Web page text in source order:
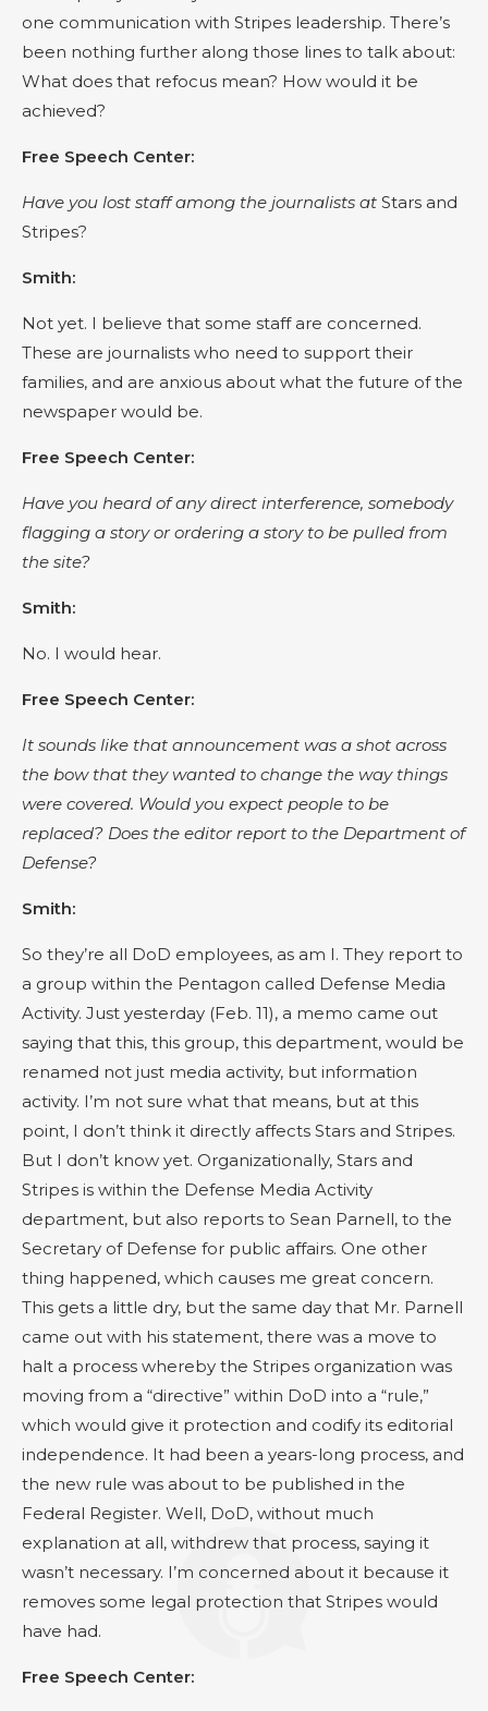
one communication with Stripes leadership. There’s
been nothing further along those lines to talk about:
What does that refocus mean? How would it be
achieved?
Free Speech Center:
Have you lost staff among the journalists at Stars and
Stripes?
Smith:
Not yet. I believe that some staff are concerned.
These are journalists who need to support their
families, and are anxious about what the future of the
newspaper would be.
Free Speech Center:
Have you heard of any direct interference, somebody
flagging a story or ordering a story to be pulled from
the site?
Smith:
No. I would hear.
Free Speech Center:
It sounds like that announcement was a shot across
the bow that they wanted to change the way things
were covered. Would you expect people to be
replaced? Does the editor report to the Department of
Defense?
Smith:
So they’re all DoD employees, as am I. They report to
a group within the Pentagon called Defense Media
Activity. Just yesterday (Feb. 11), a memo came out
saying that this, this group, this department, would be
renamed not just media activity, but information
activity. I’m not sure what that means, but at this
point, I don’t think it directly affects Stars and Stripes.
But I don’t know yet. Organizationally, Stars and
Stripes is within the Defense Media Activity
department, but also reports to Sean Parnell, to the
Secretary of Defense for public affairs. One other
thing happened, which causes me great concern.
This gets a little dry, but the same day that Mr. Parnell
came out with his statement, there was a move to
halt a process whereby the Stripes organization was
moving from a “directive” within DoD into a “rule,”
which would give it protection and codify its editorial
independence. It had been a years-long process, and
the new rule was about to be published in the
Federal Register. Well, DoD, without much
explanation at all, withdrew that process, saying it
wasn’t necessary. I’m concerned about it because it
removes some legal protection that Stripes would
have had.
Free Speech Center: